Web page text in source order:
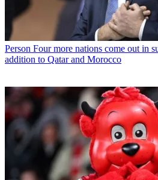
Person Four more nations come out in
addition to Qatar and Morocco